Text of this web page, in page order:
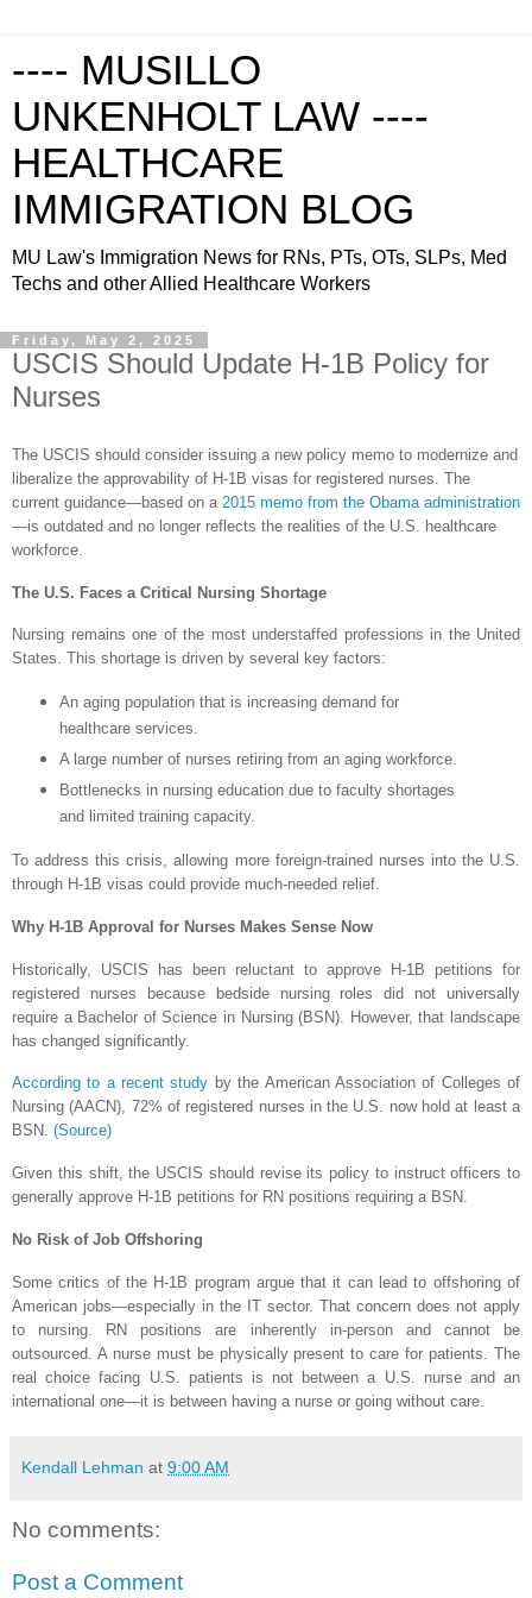
---- MUSILLO
UNKENHOLT LAW ----
HEALTHCARE
IMMIGRATION BLOG
MU Law's Immigration News for RNs, PTs, OTs, SLPs, Med
Techs and other Allied Healthcare Workers
Friday, May 2, 2025
USCIS Should Update H-1B Policy for
Nurses
The USCIS should consider issuing a new policy memo to modernize and
liberalize the approvability of H-1B visas for registered nurses. The
current guidance—based on a 2015 memo from the Obama administration
—is outdated and no longer reflects the realities of the U.S. healthcare
workforce.
The U.S. Faces a Critical Nursing Shortage
Nursing remains one of the most understaffed professions in the United
States. This shortage is driven by several key factors:
An aging population that is increasing demand for
healthcare services.
A large number of nurses retiring from an aging workforce.
Bottlenecks in nursing education due to faculty shortages
and limited training capacity.
To address this crisis, allowing more foreign-trained nurses into the U.S.
through H-1B visas could provide much-needed relief.
Why H-1B Approval for Nurses Makes Sense Now
Historically, USCIS has been reluctant to approve H-1B petitions for
registered nurses because bedside nursing roles did not universally
require a Bachelor of Science in Nursing (BSN). However, that landscape
has changed significantly.
According to a recent study by the American Association of Colleges of
Nursing (AACN), 72% of registered nurses in the U.S. now hold at least a
BSN. (Source)
Given this shift, the USCIS should revise its policy to instruct officers to
generally approve H-1B petitions for RN positions requiring a BSN.
No Risk of Job Offshoring
Some critics of the H-1B program argue that it can lead to offshoring of
American jobs—especially in the IT sector. That concern does not apply
to nursing. RN positions are inherently in-person and cannot be
outsourced. A nurse must be physically present to care for patients. The
real choice facing U.S. patients is not between a U.S. nurse and an
international one—it is between having a nurse or going without care.
Kendall Lehman at 9:00 AM
No comments:
Post a Comment